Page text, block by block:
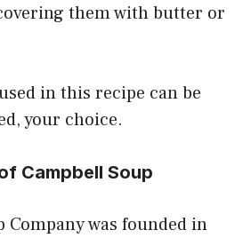
them with butter or
in this recipe can be
your choice.
Campbell Soup
Company was founded in